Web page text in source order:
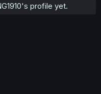
profile yet.